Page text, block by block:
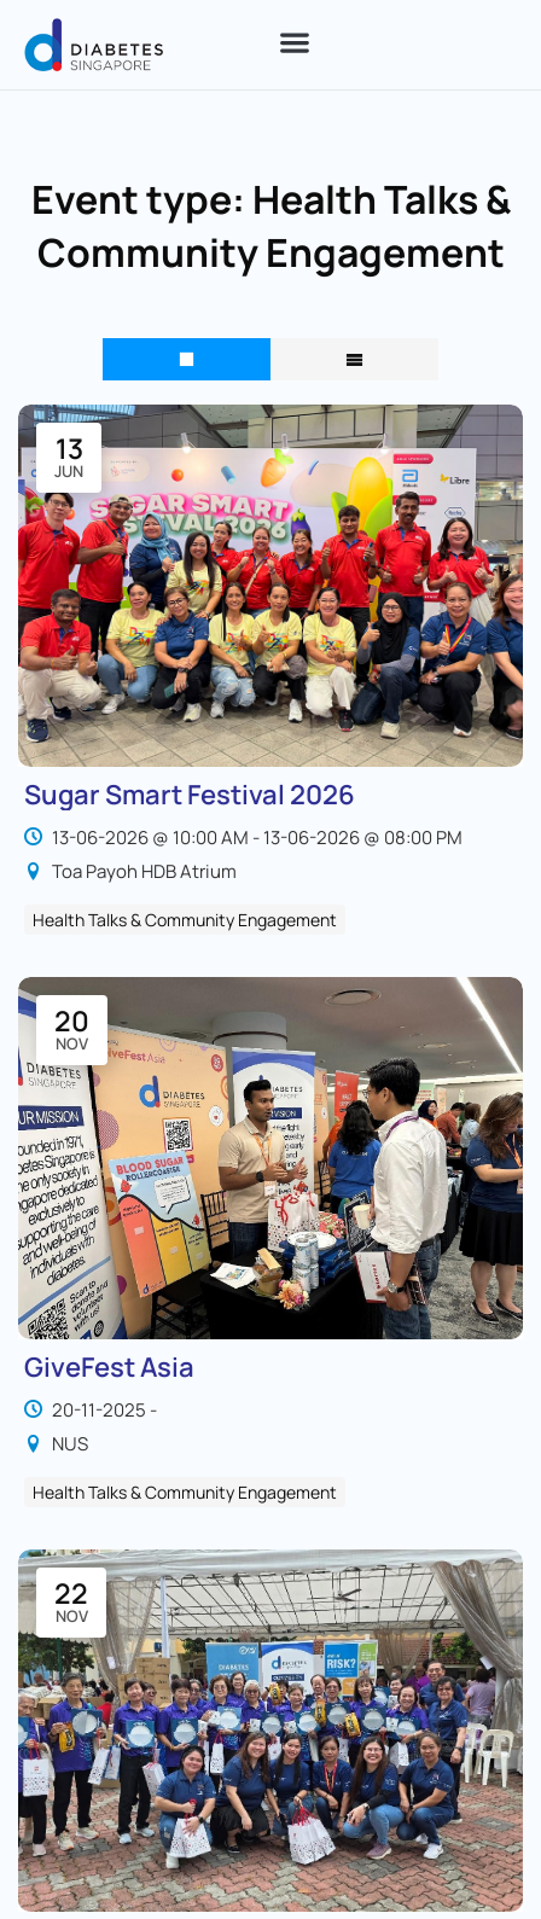
Event type: Health Talks &
Community Engagement
13
JUN
Sugar Smart Festival 2026
13-06-2026 @ 10:00 AM - 13-06-2026 @ 08:00 PM
Toa Payoh HDB Atrium
Health Talks & Community Engagement
20
NOV
GiveFest Asia
20-11-2025 -
NUS
Health Talks & Community Engagement
22
NOV